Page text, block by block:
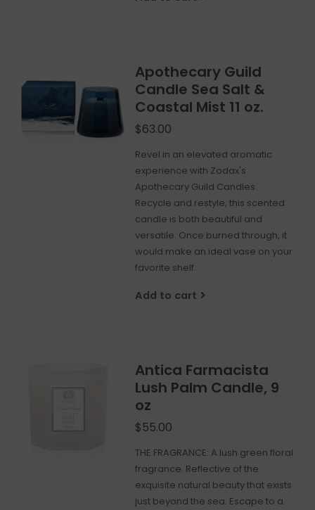
Apothecary Guild
Candle Sea Salt &
Coastal Mist 11 oz.
$63.00
Revel in an elevated aromatic
experience with Zodax's
Apothecary Guild Candles.
Recycle and restyle, this scented
candle is both beautiful and
versatile. Once burned through, it
would make an ideal vase on your
favorite shelf.
Add to cart
Antica Farmacista
Lush Palm Candle, 9
oz
$55.00
THE FRAGRANCE: A lush green floral
fragrance. Reflective of the
exquisite natural beauty that exists
just beyond the sea. Escape to a